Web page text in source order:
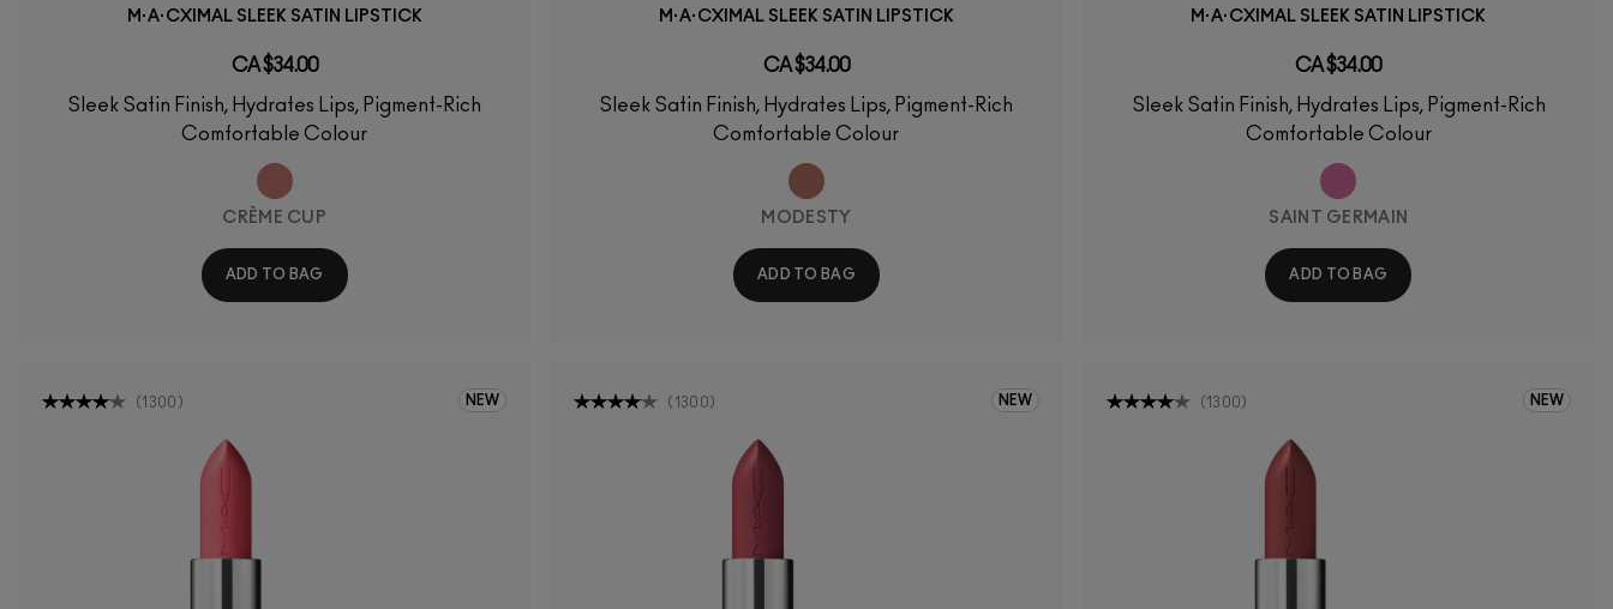
M·A·CXIMAL SLEEK SATIN LIPSTICK
CA $34.00
Sleek Satin Finish, Hydrates Lips, Pigment-Rich
Comfortable Colour
CRÈME CUP
ADD TO BAG
M·A·CXIMAL SLEEK SATIN LIPSTICK
CA $34.00
Sleek Satin Finish, Hydrates Lips, Pigment-Rich
Comfortable Colour
MODESTY
ADD TO BAG
M·A·CXIMAL SLEEK SATIN LIPSTICK
CA $34.00
Sleek Satin Finish, Hydrates Lips, Pigment-Rich
Comfortable Colour
SAINT GERMAIN
ADD TO BAG
NEW
( 1300 ) NEW
( 1300 ) NEW
( 1300 )